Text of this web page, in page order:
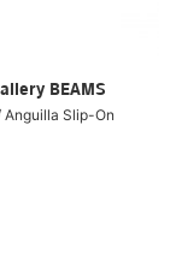
BEAMS
Anguilla Slip-On